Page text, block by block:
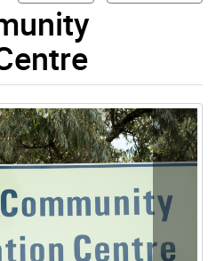
Gallery ” contains 10